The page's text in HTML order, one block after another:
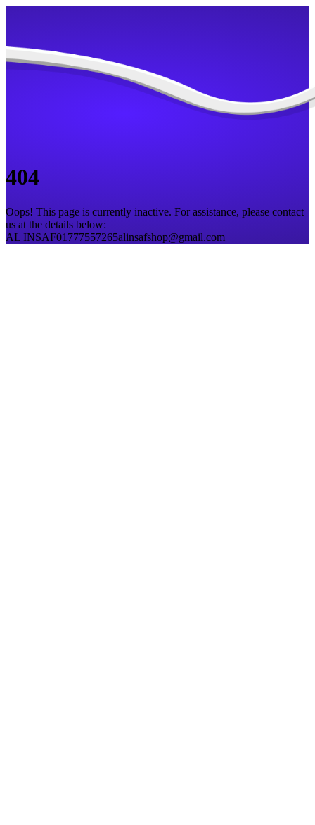
404
Oops! This page is currently inactive. For assistance, please contact
us at the details below:
AL INSAF01777557265alinsafshop@gmail.com